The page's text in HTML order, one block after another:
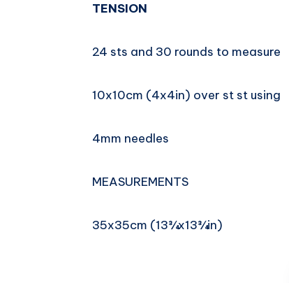
TENSION
24 sts and 30 rounds to measure
10x10cm (4x4in) over st st using
4mm needles
MEASUREMENTS
35x35cm (13¾x13¾in)